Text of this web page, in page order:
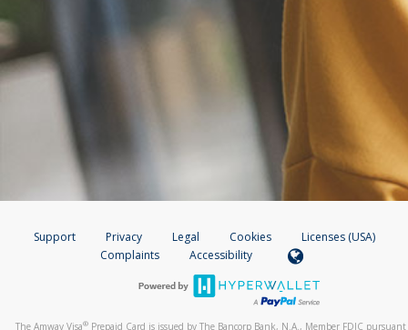
Support Privacy Legal Cookies
Licenses (USA)
Complaints
Accessibility
The Amway Visa® Prepaid Card is issued by The Bancorp Bank, N.A., Member FDIC pursuant